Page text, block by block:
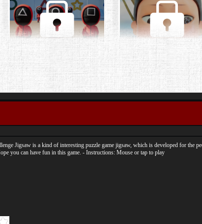
Jigsaw is a kind of interesting puzzle game jigsaw, which is developed for the
you can have fun in this game. - Instructions: Mouse or tap to play